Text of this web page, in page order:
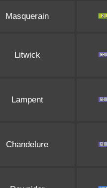
Masquerain
Litwick
Lampent
Chandelure